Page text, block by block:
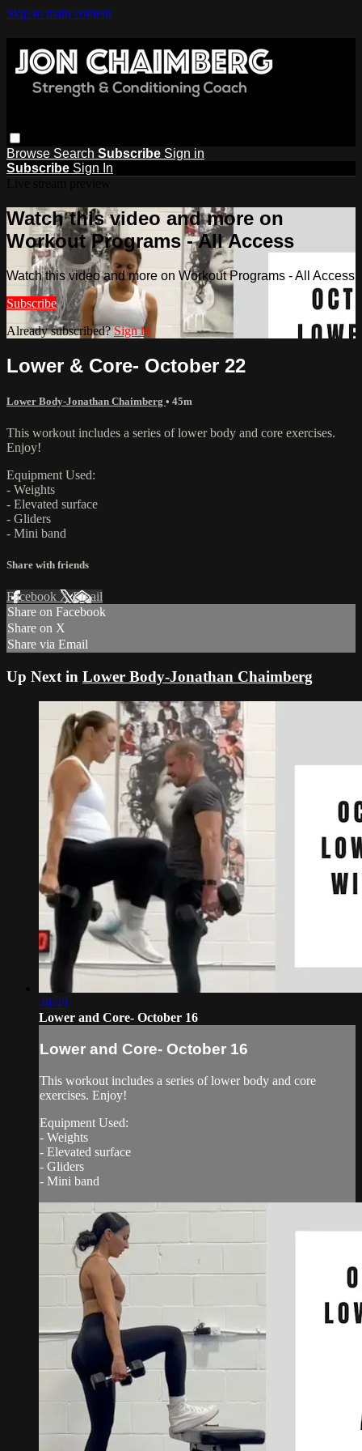
Skip to main content
Browse Search Subscribe Sign in
Subscribe Sign In
Watch this video and more on
Workout Programs - All Access
Watch this video and more on Workout Programs - All Access
Subscribe
Already subscribed?Sign in
Lower & Core- October 22
Lower Body-Jonathan Chaimberg • 45m
This workout includes a series of lower body and core exercises.
Enjoy!
Equipment Used:
- Weights
- Elevated surface
- Gliders
- Mini band
Share with friends
Facebook XEmail
Share on Facebook
Share on X
Share via Email
Up Next in Lower Body-Jonathan Chaimberg
48:49
Lower and Core- October 16
Lower and Core- October 16
This workout includes a series of lower body and core
exercises. Enjoy!
Equipment Used:
- Weights
- Elevated surface
- Gliders
- Mini band